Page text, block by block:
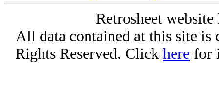
Retrosheet
All data contained at this site
Rights Reserved. Click here for